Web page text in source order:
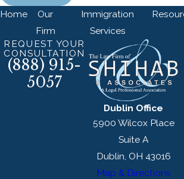
Home
Our
Firm
Immigration
Services
REQUEST YOUR
CONSULTATION
(888) 915-
5057
Dublin Office
5900 Wilcox Place
Suite A
Dublin, OH 43016
Map & Directions